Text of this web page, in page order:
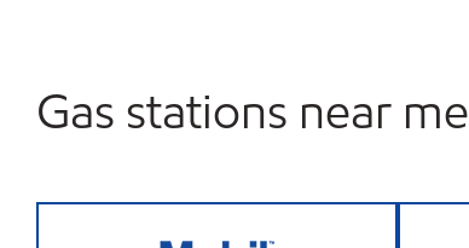
Gas stations near me